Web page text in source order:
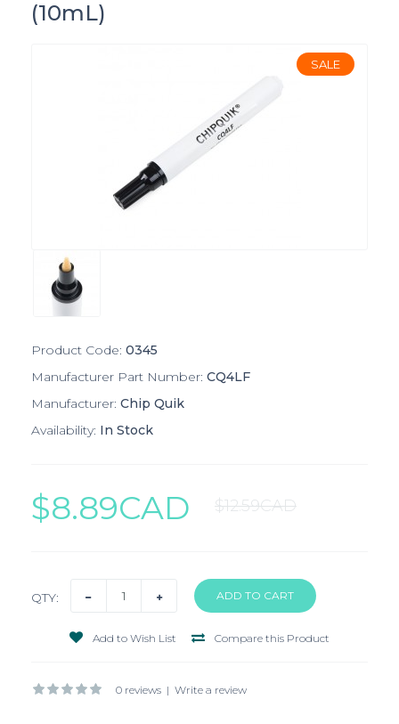
(10mL)
SALE
Product Code: 0345
Manufacturer Part Number: CQ4LF
Manufacturer: Chip Quik
Availability: In Stock
$8.89CAD $12.59CAD
QTY:
Add to Wish List Compare this Product
0 reviews | Write a review